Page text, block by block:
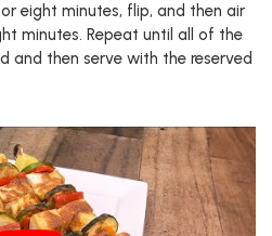
eight minutes, flip, and then air
minutes. Repeat until all of the
and then serve with the reserved